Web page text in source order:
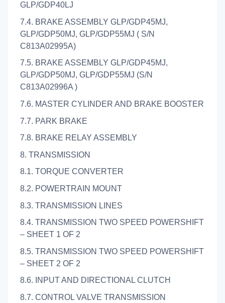
GLP/GDP40LJ
7.4. BRAKE ASSEMBLY GLP/GDP45MJ,
GLP/GDP50MJ, GLP/GDP55MJ ( S/N
C813A02995A)
7.5. BRAKE ASSEMBLY GLP/GDP45MJ,
GLP/GDP50MJ, GLP/GDP55MJ (S/N
C813A02996A )
7.6. MASTER CYLINDER AND BRAKE BOOSTER
7.7. PARK BRAKE
7.8. BRAKE RELAY ASSEMBLY
8. TRANSMISSION
8.1. TORQUE CONVERTER
8.2. POWERTRAIN MOUNT
8.3. TRANSMISSION LINES
8.4. TRANSMISSION TWO SPEED POWERSHIFT
– SHEET 1 OF 2
8.5. TRANSMISSION TWO SPEED POWERSHIFT
– SHEET 2 OF 2
8.6. INPUT AND DIRECTIONAL CLUTCH
8.7. CONTROL VALVE TRANSMISSION